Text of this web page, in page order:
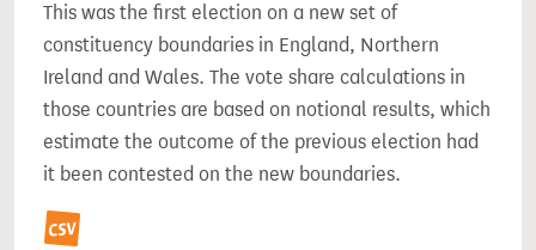
This was the first election on a new set of
constituency boundaries in England, Northern
Ireland and Wales. The vote share calculations in
those countries are based on notional results, which
estimate the outcome of the previous election had
it been contested on the new boundaries.